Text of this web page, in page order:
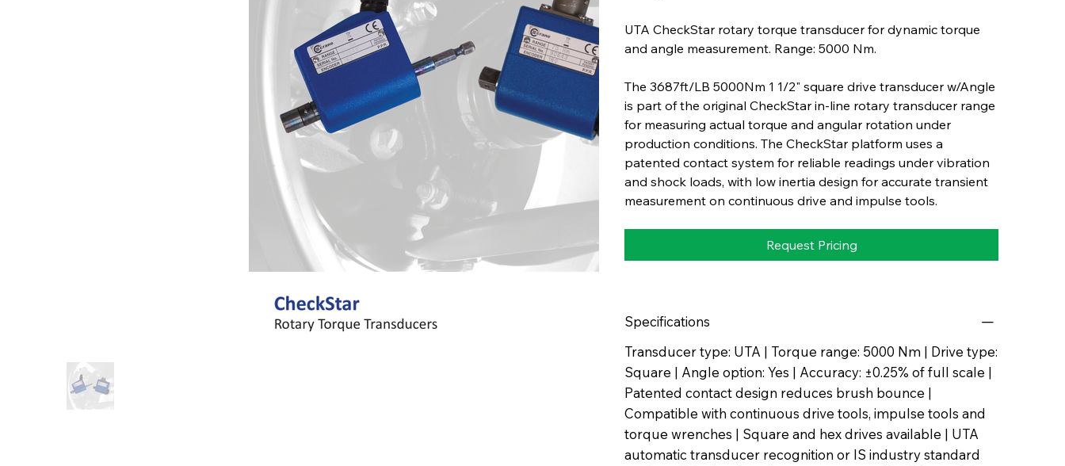
UTA CheckStar rotary torque transducer for dynamic torque
and angle measurement. Range: 5000 Nm.
The 3687ft/LB 5000Nm 1 1/2" square drive transducer w/Angle
is part of the original CheckStar in-line rotary transducer range
for measuring actual torque and angular rotation under
production conditions. The CheckStar platform uses a
patented contact system for reliable readings under vibration
and shock loads, with low inertia design for accurate transient
measurement on continuous drive and impulse tools.
Request Pricing
Specifications
Transducer type: UTA | Torque range: 5000 Nm | Drive type:
Square | Angle option: Yes | Accuracy: ±0.25% of full scale |
Patented contact design reduces brush bounce |
Compatible with continuous drive tools, impulse tools and
torque wrenches | Square and hex drives available | UTA
automatic transducer recognition or IS industry standard